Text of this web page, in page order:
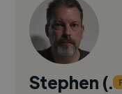
Stephen (.